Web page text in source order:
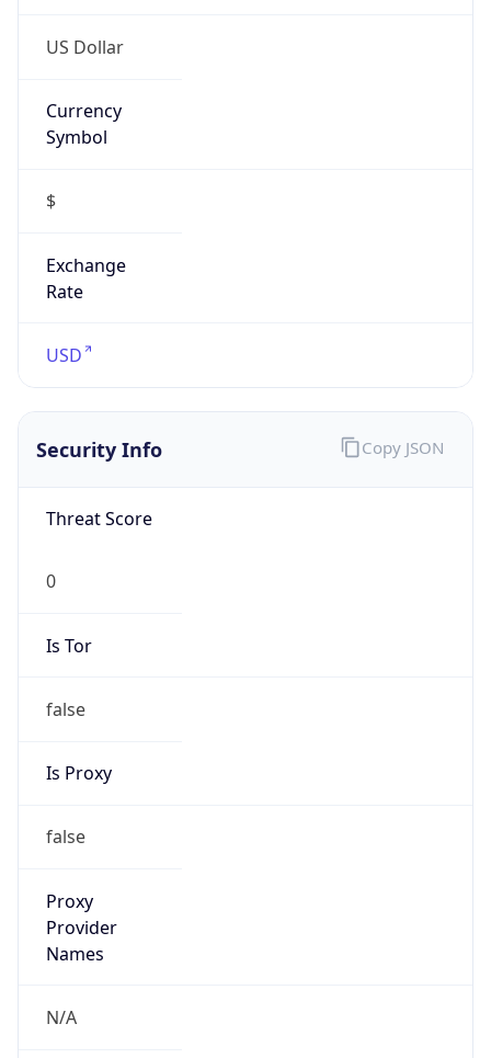
US Dollar
Currency
Symbol
$
Exchange
Rate
USD
Security Info
Threat Score
0
Is Tor
false
Is Proxy
false
Proxy
Provider
Names
N/A
Copy JSON